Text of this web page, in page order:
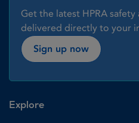
Get the latest HPRA
delivered directly to your
Sign up now
Explore